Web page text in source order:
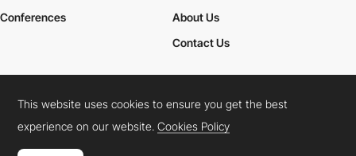
Conferences
About Us
Contact Us
Cookies PolicyLegal TermsPrivacy Policy
Connect: InstagramLinkedInTwitterFacebookYouTube
This website uses cookies to ensure you get the best
experience on our website.Cookies Policy